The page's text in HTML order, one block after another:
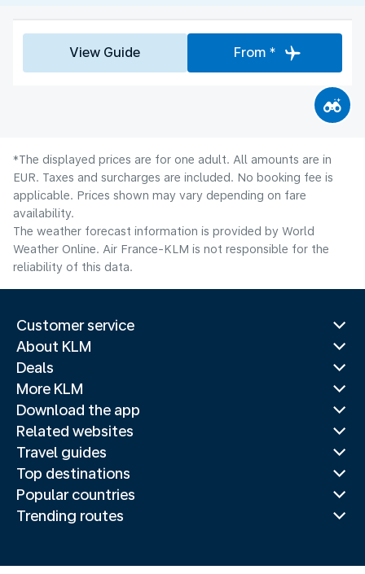
View Guide From *
*The displayed prices are for one adult. All amounts are in
EUR. Taxes and surcharges are included. No booking fee is
applicable. Prices shown may vary depending on fare
availability.
The weather forecast information is provided by World
Weather Online. Air France-KLM is not responsible for the
reliability of this data.
Customer service
About KLM
Deals
More KLM
Download the app
Related websites
Travel guides
Top destinations
Popular countries
Trending routes